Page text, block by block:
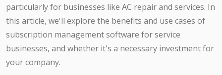
particularly for businesses like AC repair and services. In
this article, we'll explore the benefits and use cases of
subscription management software for service
businesses, and whether it's a necessary investment for
your company.